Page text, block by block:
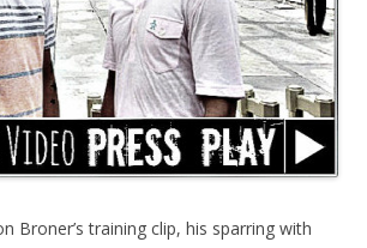
Broner’s training clip, his sparring with